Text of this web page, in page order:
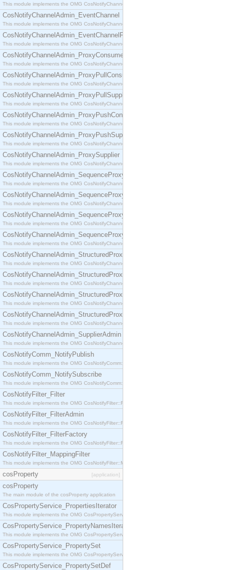
This module implements the OMG CosNotifyChannelAdmin::ConsumerAdmin interface.
CosNotifyChannelAdmin_EventChannel
This module implements the OMG CosNotifyChannelAdmin::EventChannel interface.
CosNotifyChannelAdmin_EventChannelFactory
This module implements the OMG CosNotifyChannelAdmin::EventChannelFactory interface.
CosNotifyChannelAdmin_ProxyConsumer
This module implements the OMG CosNotifyChannelAdmin::ProxyConsumer interface.
CosNotifyChannelAdmin_ProxyPullConsumer
This module implements the OMG CosNotifyChannelAdmin::ProxyPullConsumer interface.
CosNotifyChannelAdmin_ProxyPullSupplier
This module implements the OMG CosNotifyChannelAdmin::ProxyPullSupplier interface.
CosNotifyChannelAdmin_ProxyPushConsumer
This module implements the OMG CosNotifyChannelAdmin::ProxyPushConsumer interface.
CosNotifyChannelAdmin_ProxyPushSupplier
This module implements the OMG CosNotifyChannelAdmin::ProxyPushSupplier interface.
CosNotifyChannelAdmin_ProxySupplier
This module implements the OMG CosNotifyChannelAdmin::ProxySupplier interface.
CosNotifyChannelAdmin_SequenceProxyPullConsumer
This module implements the OMG CosNotifyChannelAdmin::SequenceProxyPullConsumer
CosNotifyChannelAdmin_SequenceProxyPullSupplier
This module implements the OMG CosNotifyChannelAdmin::SequenceProxyPullSupplier
CosNotifyChannelAdmin_SequenceProxyPushConsumer
This module implements the OMG CosNotifyChannelAdmin::SequenceProxyPushConsumer
CosNotifyChannelAdmin_SequenceProxyPushSupplier
This module implements the OMG CosNotifyChannelAdmin::SequenceProxyPushSupplier
CosNotifyChannelAdmin_StructuredProxyPullConsumer
This module implements the OMG CosNotifyChannelAdmin::StructuredProxyPullConsumer
CosNotifyChannelAdmin_StructuredProxyPullSupplier
This module implements the OMG CosNotifyChannelAdmin::StructuredProxyPullSupplier
CosNotifyChannelAdmin_StructuredProxyPushConsumer
This module implements the OMG CosNotifyChannelAdmin::StructuredProxyPushConsumer
CosNotifyChannelAdmin_StructuredProxyPushSupplier
This module implements the OMG CosNotifyChannelAdmin::StructuredProxyPushSupplier
CosNotifyChannelAdmin_SupplierAdmin
This module implements the OMG CosNotifyChannelAdmin::SupplierAdmin interface.
CosNotifyComm_NotifyPublish
This module implements the OMG CosNotifyComm::NotifyPublish interface.
CosNotifyComm_NotifySubscribe
This module implements the OMG CosNotifyComm::NotifySubscribe interface.
CosNotifyFilter_Filter
This module implements the OMG CosNotifyFilter::Filter interface.
CosNotifyFilter_FilterAdmin
This module implements the OMG CosNotifyFilter::FilterAdmin interface.
CosNotifyFilter_FilterFactory
This module implements the OMG CosNotifyFilter::FilterFactory interface.
CosNotifyFilter_MappingFilter
This module implements the OMG CosNotifyFilter::MappingFilter interface.
cosProperty [application]
cosProperty
The main module of the cosProperty application
CosPropertyService_PropertiesIterator
This module implements the OMG CosPropertyService::PropertiesIterator interface.
CosPropertyService_PropertyNamesIterator
This module implements the OMG CosPropertyService::PropertyNamesIterator interface.
CosPropertyService_PropertySet
This module implements the OMG CosPropertyService::PropertySet interface.
CosPropertyService_PropertySetDef